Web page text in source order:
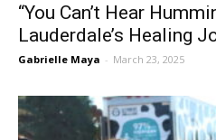
“You Can’t Hear
Lauderdale’s Healing
Gabrielle Maya - March 23, 2025